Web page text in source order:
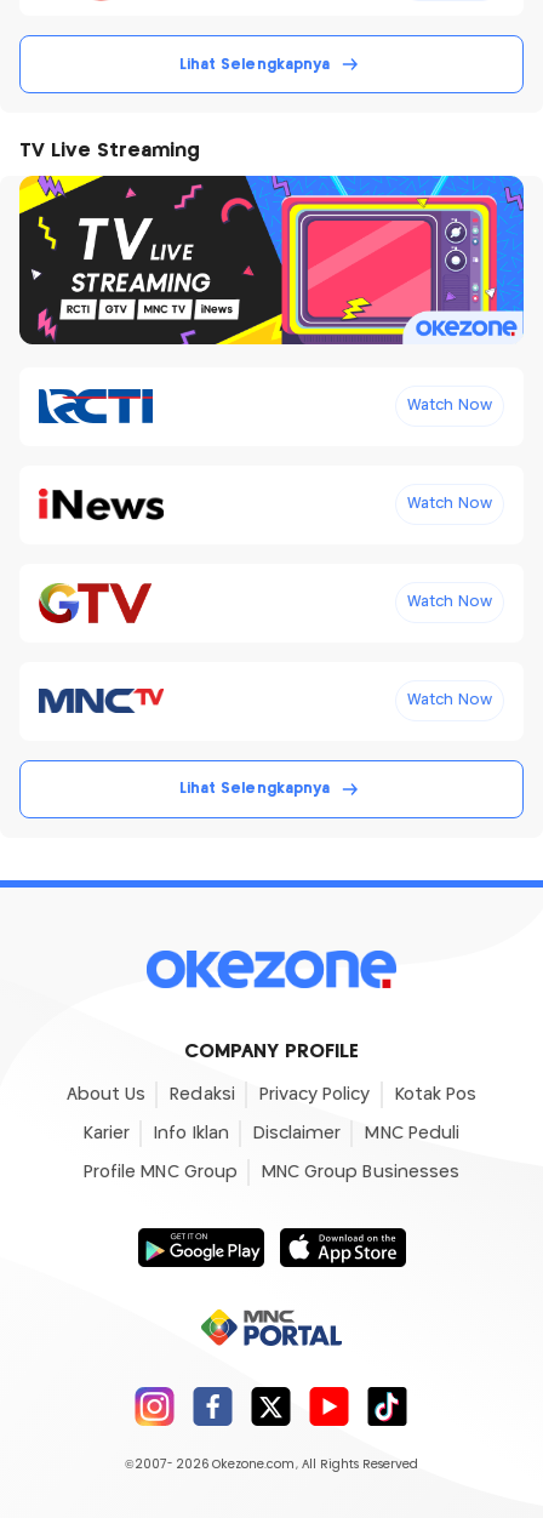
Lihat Selengkapnya
TV Live Streaming
Watch Now
Watch Now
Watch Now
Watch Now
Lihat Selengkapnya
COMPANY PROFILE
About Us Redaksi Privacy Policy Kotak Pos
Karier Info Iklan Disclaimer MNC Peduli
Profile MNC Group MNC Group Businesses
©2007- 2026 Okezone.com , All Rights Reserved